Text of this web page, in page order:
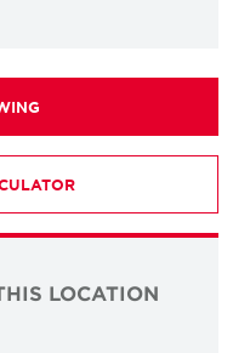
LOCATION